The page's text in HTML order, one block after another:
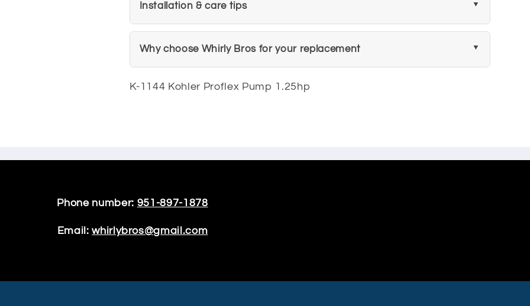
Installation & care tips
Why choose Whirly Bros for your replacement
K-1144 Kohler Proflex Pump 1.25hp
Phone number: 951-897-1878
Email:whirlybros@gmail.com